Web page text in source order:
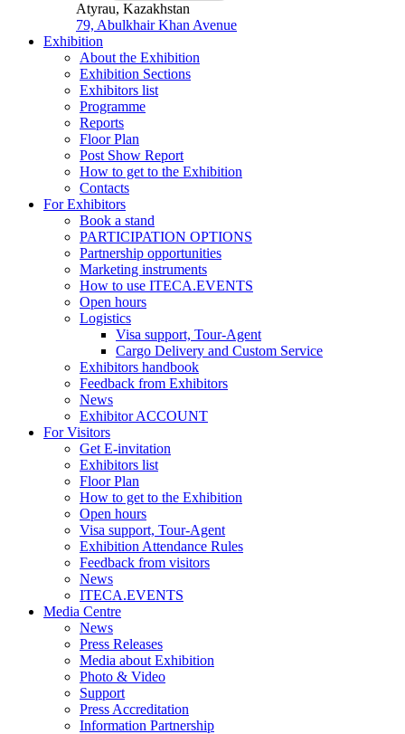
Atyrau, Kazakhstan
79, Abulkhair Khan Avenue
Exhibition
About the Exhibition
Exhibition Sections
Exhibitors list
Programme
Reports
Floor Plan
Post Show Report
How to get to the Exhibition
Contacts
For Exhibitors
Book a stand
PARTICIPATION OPTIONS
Partnership opportunities
Marketing instruments
How to use ITECA.EVENTS
Open hours
Logistics
Visa support, Tour-Agent
Cargo Delivery and Custom Service
Exhibitors handbook
Feedback from Exhibitors
News
Exhibitor ACCOUNT
For Visitors
Get E-invitation
Exhibitors list
Floor Plan
How to get to the Exhibition
Open hours
Visa support, Tour-Agent
Exhibition Attendance Rules
Feedback from visitors
News
ITECA.EVENTS
Media Centre
News
Press Releases
Media about Exhibition
Photo & Video
Support
Press Accreditation
Information Partnership